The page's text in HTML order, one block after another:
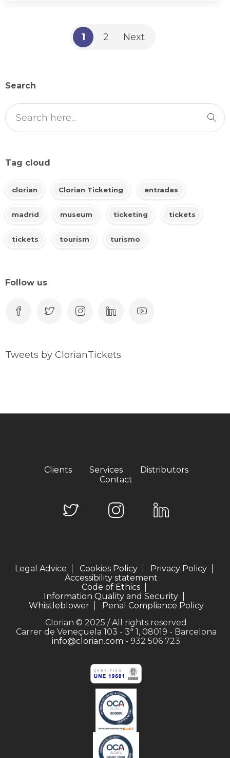
1 2 Next
Search
Tag cloud
clorian Clorian Ticketing entradas
madrid museum ticketing tickets
tickets tourism turismo
Follow us
Tweets by ClorianTickets
Clients Services
Distributors
Contact
Legal Advice Cookies Policy
Privacy Policy
Accessibility statement
Code of Ethics
Information Quality and Security
Whistleblower
Penal Compliance Policy
Clorian © 2025 / All rights reserved
Carrer de Veneçuela 103 - 3ª 1, 08019 - Barcelona
info@clorian.com - 932 506 723